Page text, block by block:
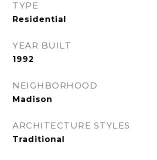
TYPE
Residential
YEAR BUILT
1992
NEIGHBORHOOD
Madison
ARCHITECTURE STYLES
Traditional